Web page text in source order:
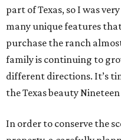
part of Texas, so I was
many unique features
purchase the ranch
family is continuing to
different directions. It’s
the Texas beauty
In order to conserve the